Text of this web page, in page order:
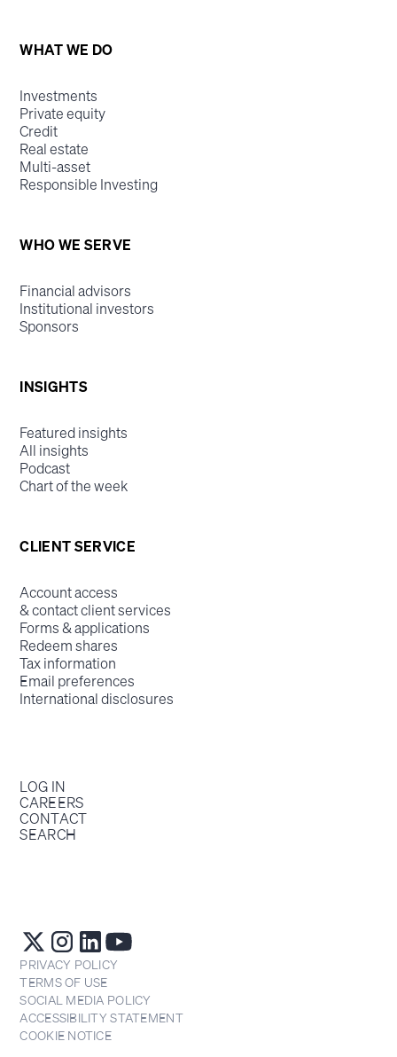
WHAT WE DO
Investments
Private equity
Credit
Real estate
Multi-asset
Responsible Investing
WHO WE SERVE
Financial advisors
Institutional investors
Sponsors
INSIGHTS
Featured insights
All insights
Podcast
Chart of the week
CLIENT SERVICE
Account access
& contact client services
Forms & applications
Redeem shares
Tax information
Email preferences
International disclosures
LOG IN
CAREERS
CONTACT
SEARCH
PRIVACY POLICY
TERMS OF USE
SOCIAL MEDIA POLICY
ACCESSIBILITY STATEMENT
COOKIE NOTICE